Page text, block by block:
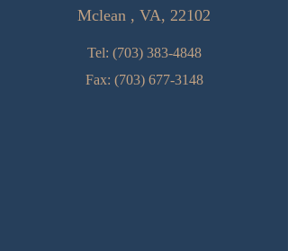
Mclean , VA, 22102
Tel: (703) 383-4848
Fax: (703) 677-3148